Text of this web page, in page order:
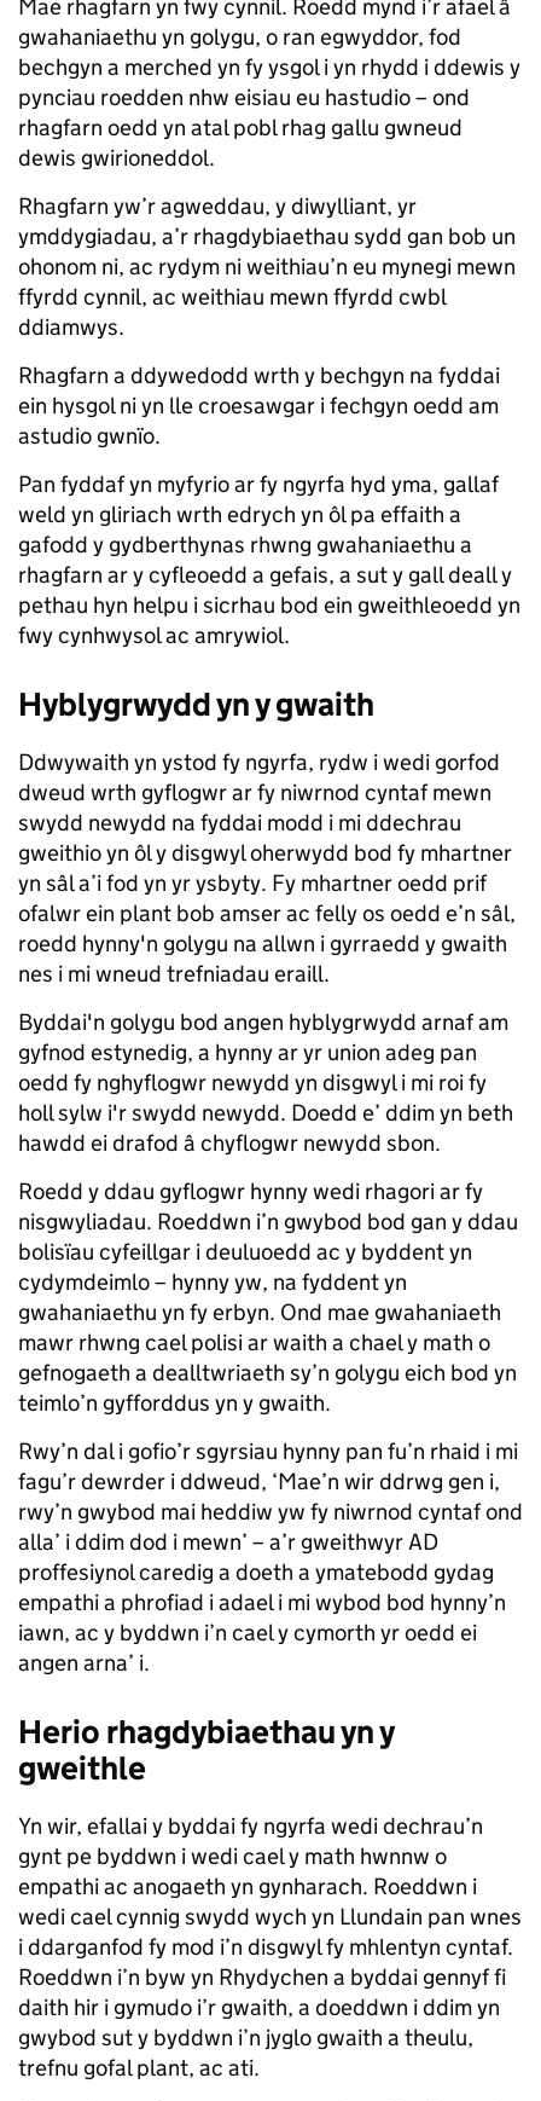
Mae rhagfarn yn fwy cynnil. Roedd mynd i’r afael â
gwahaniaethu yn golygu, o ran egwyddor, fod
bechgyn a merched yn fy ysgol i yn rhydd i ddewis y
pynciau roedden nhw eisiau eu hastudio – ond
rhagfarn oedd yn atal pobl rhag gallu gwneud
dewis gwirioneddol.
Rhagfarn yw’r agweddau, y diwylliant, yr
ymddygiadau, a’r rhagdybiaethau sydd gan bob un
ohonom ni, ac rydym ni weithiau’n eu mynegi mewn
ffyrdd cynnil, ac weithiau mewn ffyrdd cwbl
ddiamwys.
Rhagfarn a ddywedodd wrth y bechgyn na fyddai
ein hysgol ni yn lle croesawgar i fechgyn oedd am
astudio gwnïo.
Pan fyddaf yn myfyrio ar fy ngyrfa hyd yma, gallaf
weld yn gliriach wrth edrych yn ôl pa effaith a
gafodd y gydberthynas rhwng gwahaniaethu a
rhagfarn ar y cyfleoedd a gefais, a sut y gall deall y
pethau hyn helpu i sicrhau bod ein gweithleoedd yn
fwy cynhwysol ac amrywiol.
Hyblygrwydd yn y gwaith
Ddwywaith yn ystod fy ngyrfa, rydw i wedi gorfod
dweud wrth gyflogwr ar fy niwrnod cyntaf mewn
swydd newydd na fyddai modd i mi ddechrau
gweithio yn ôl y disgwyl oherwydd bod fy mhartner
yn sâl a’i fod yn yr ysbyty. Fy mhartner oedd prif
ofalwr ein plant bob amser ac felly os oedd e’n sâl,
roedd hynny'n golygu na allwn i gyrraedd y gwaith
nes i mi wneud trefniadau eraill.
Byddai'n golygu bod angen hyblygrwydd arnaf am
gyfnod estynedig, a hynny ar yr union adeg pan
oedd fy nghyflogwr newydd yn disgwyl i mi roi fy
holl sylw i'r swydd newydd. Doedd e’ ddim yn beth
hawdd ei drafod â chyflogwr newydd sbon.
Roedd y ddau gyflogwr hynny wedi rhagori ar fy
nisgwyliadau. Roeddwn i’n gwybod bod gan y ddau
bolisïau cyfeillgar i deuluoedd ac y byddent yn
cydymdeimlo – hynny yw, na fyddent yn
gwahaniaethu yn fy erbyn. Ond mae gwahaniaeth
mawr rhwng cael polisi ar waith a chael y math o
gefnogaeth a dealltwriaeth sy’n golygu eich bod yn
teimlo’n gyfforddus yn y gwaith.
Rwy’n dal i gofio’r sgyrsiau hynny pan fu’n rhaid i mi
fagu’r dewrder i ddweud, ‘Mae’n wir ddrwg gen i,
rwy’n gwybod mai heddiw yw fy niwrnod cyntaf ond
alla’ i ddim dod i mewn’ – a’r gweithwyr AD
proffesiynol caredig a doeth a ymatebodd gydag
empathi a phrofiad i adael i mi wybod bod hynny’n
iawn, ac y byddwn i’n cael y cymorth yr oedd ei
angen arna’ i.
Herio rhagdybiaethau yn y
gweithle
Yn wir, efallai y byddai fy ngyrfa wedi dechrau’n
gynt pe byddwn i wedi cael y math hwnnw o
empathi ac anogaeth yn gynharach. Roeddwn i
wedi cael cynnig swydd wych yn Llundain pan wnes
i ddarganfod fy mod i’n disgwyl fy mhlentyn cyntaf.
Roeddwn i’n byw yn Rhydychen a byddai gennyf fi
daith hir i gymudo i’r gwaith, a doeddwn i ddim yn
gwybod sut y byddwn i’n jyglo gwaith a theulu,
trefnu gofal plant, ac ati.